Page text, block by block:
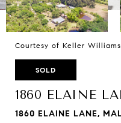
Courtesy of Keller
SOLD
1860 ELAINE
1860 ELAINE LANE,